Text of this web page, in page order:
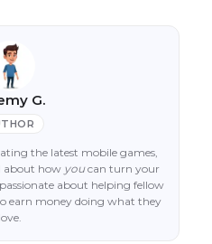
G.
the latest mobile games,
about how youcan turn your
about helping fellow
earn money doing what they
love.